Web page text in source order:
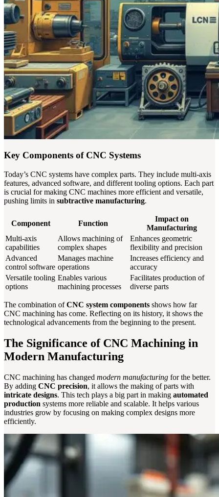
Key Components of CNC Systems
Today’s CNC systems have complex parts. They include multi-axis
features, advanced software, and different tooling options. Each part
is crucial for making CNC machines more efficient and versatile,
pushing limits in subtractive manufacturing.
Component Function
Impact on
Manufacturing
Multi-axis
capabilities
Allows machining of
complex shapes
Enhances geometric
flexibility and precision
Advanced
control software
Manages machine
operations
Increases efficiency and
accuracy
Versatile tooling
options
Enables various
machining processes
Facilitates production of
diverse parts
The combination ofCNC system components shows how far
CNC machining has come. Reflecting on its history, it shows the
technological advancements from the beginning to the present.
The Significance of CNC Machining in
Modern Manufacturing
CNC machining has changed modern manufacturing for the better.
By adding CNC precision, it allows the making of parts with
intricate designs. This tech plays a big part in making automated
production systems more reliable and scalable. It helps various
industries grow by focusing on making complex designs more
efficiently.